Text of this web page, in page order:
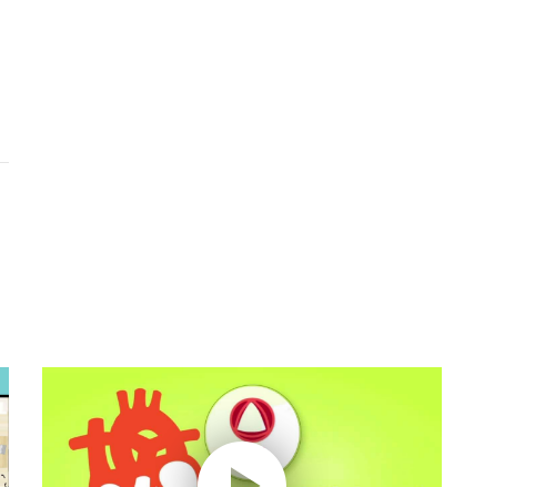
Play without Auto-Play